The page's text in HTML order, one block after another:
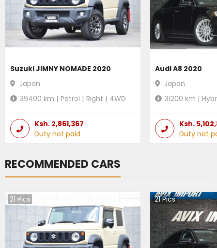
Suzuki JIMNY NOMADE 2020
Japan
39400 km | Petrol | Right | 4WD
Ksh. 2,861,367
Duty not paid
Audi A8 2020
Japan
31200 km |
Ksh.
Duty not
RECOMMENDED CARS
21 Pics 21Pics